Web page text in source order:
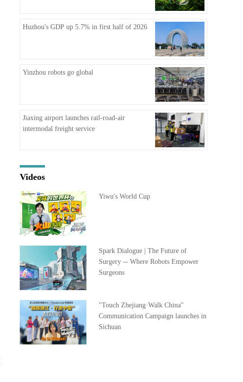
Huzhou's GDP up 5.7% in first half of 2026
Yinzhou robots go global
Jiaxing airport launches rail-road-air
intermodal freight service
Videos
Yiwu's World Cup
Spark Dialogue | The Future of
Surgery -- Where Robots Empower
Surgeons
"Touch Zhejiang·Walk China"
Communication Campaign launches in
Sichuan